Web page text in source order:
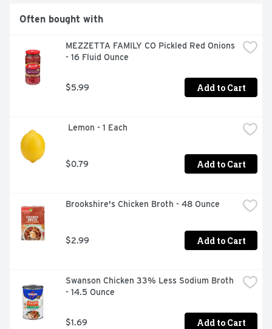
Often bought with
MEZZETTA FAMILY CO Pickled Red Onions
- 16 Fluid Ounce
$5.99 Add to Cart
Lemon - 1 Each
$0.79 Add to Cart
Brookshire's Chicken Broth - 48 Ounce
$2.99 Add to Cart
Swanson Chicken 33% Less Sodium Broth
- 14.5 Ounce
$1.69 Add to Cart